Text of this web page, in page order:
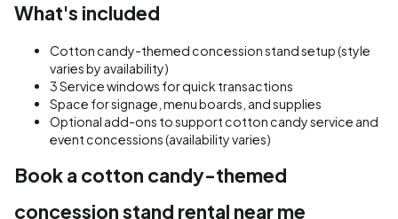
What's included
Cotton candy-themed concession stand setup (style
varies by availability)
3 Service windows for quick transactions
Space for signage, menu boards, and supplies
Optional add-ons to support cotton candy service and
event concessions (availability varies)
Book a cotton candy-themed
concession stand rental near me